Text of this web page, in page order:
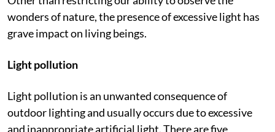
in the environment is a major reason behind this.
Other than restricting our ability to observe the
wonders of nature, the presence of excessive light has
grave impact on living beings.
Light pollution
Light pollution is an unwanted consequence of